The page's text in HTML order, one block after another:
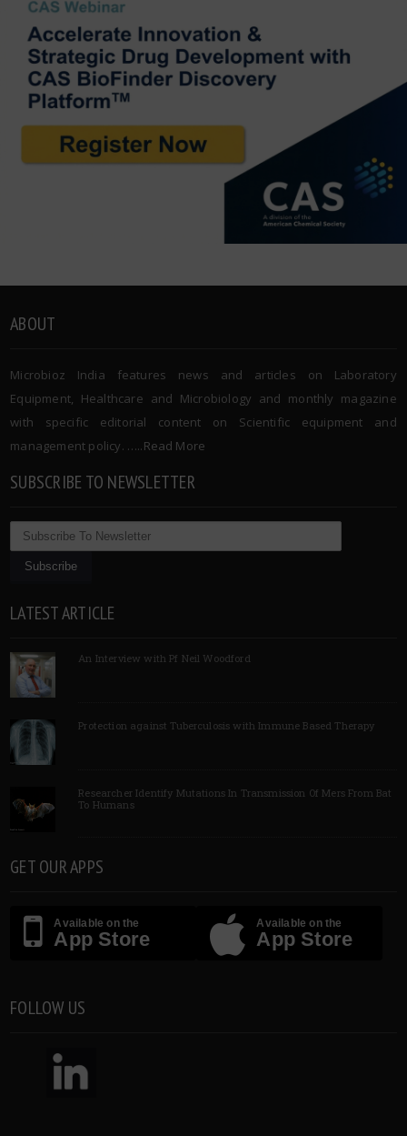
ABOUT
Microbioz India features news and articles on Laboratory
Equipment, Healthcare and Microbiology and monthly magazine
with specific editorial content on Scientific equipment and
management policy. …..Read More
SUBSCRIBE TO NEWSLETTER
LATEST ARTICLE
An Interview with Pf Neil Woodford
Protection against Tuberculosis with Immune Based Therapy
Researcher Identify Mutations In Transmission Of Mers From Bat
To Humans
GET OUR APPS
Available on the
App Store
Available on the
App Store
FOLLOW US